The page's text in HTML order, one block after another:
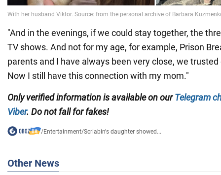
"And in the evenings, if we could stay together, the
TV shows. And not for my age, for example, Prison
parents and I have always been very close, we
Now I still have this connection with my mom."
Only verified information is available on ourTelegram
Viber. Do not fall for fakes!
/Entertainment/Scriabin's daughter showed...
Other News